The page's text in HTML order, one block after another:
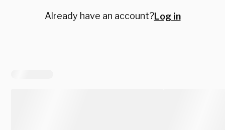
Already have an account?Log in